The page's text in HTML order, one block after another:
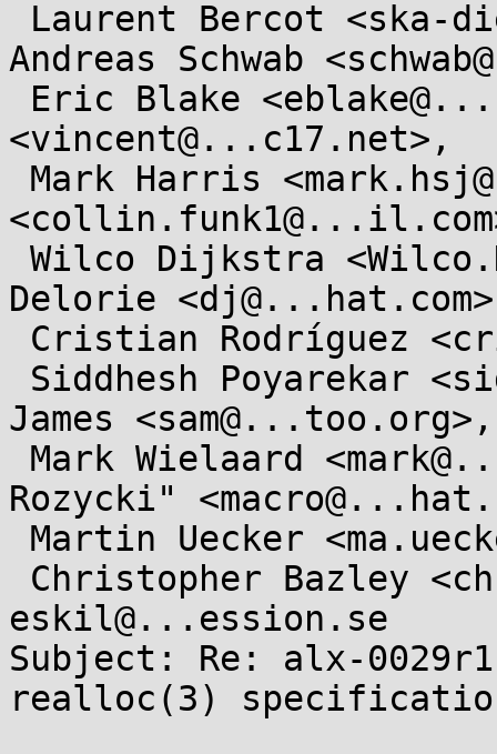
Andreas Schwab
<vincent@...c17.net>,
Delorie
James <sam@...too.org>,
Rozycki"
eskil@...ession.se
Subject: Re: alx-
realloc(3)